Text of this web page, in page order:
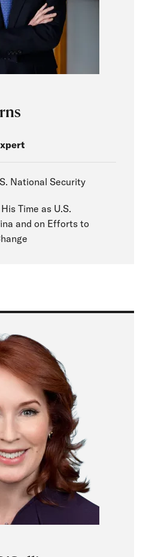
National Security
Time as U.S.
and on Efforts to